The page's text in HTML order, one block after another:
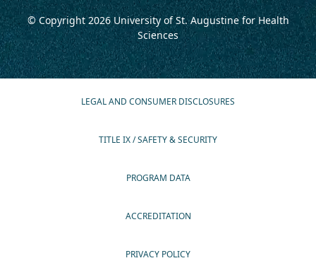
© Copyright 2026University of St. Augustine for Health
Sciences
LEGAL AND CONSUMER DISCLOSURES
TITLE IX / SAFETY & SECURITY
PROGRAM DATA
ACCREDITATION
PRIVACY POLICY